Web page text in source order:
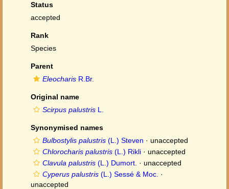
Status
accepted
Rank
Species
Parent
Eleocharis R.Br.
Original name
Scirpus palustris L.
Synonymised names
Bulbostylis palustris (L.) Steven · unaccepted
Chlorocharis palustris (L.) Rikli · unaccepted
Clavula palustris (L.) Dumort. · unaccepted
Cyperus palustris (L.) Sessé & Moc. ·
unaccepted